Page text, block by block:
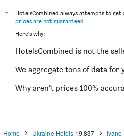
*
HotelsCombined always attempts to get
prices are not guaranteed.
Here's why:
HotelsCombined is not the
We aggregate tons of data for
Why aren’t prices 100%
Home Ukraine Hotels 19,837